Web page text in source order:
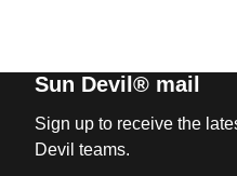
Sun Devil® mail
Sign up to receive the
Devil teams.